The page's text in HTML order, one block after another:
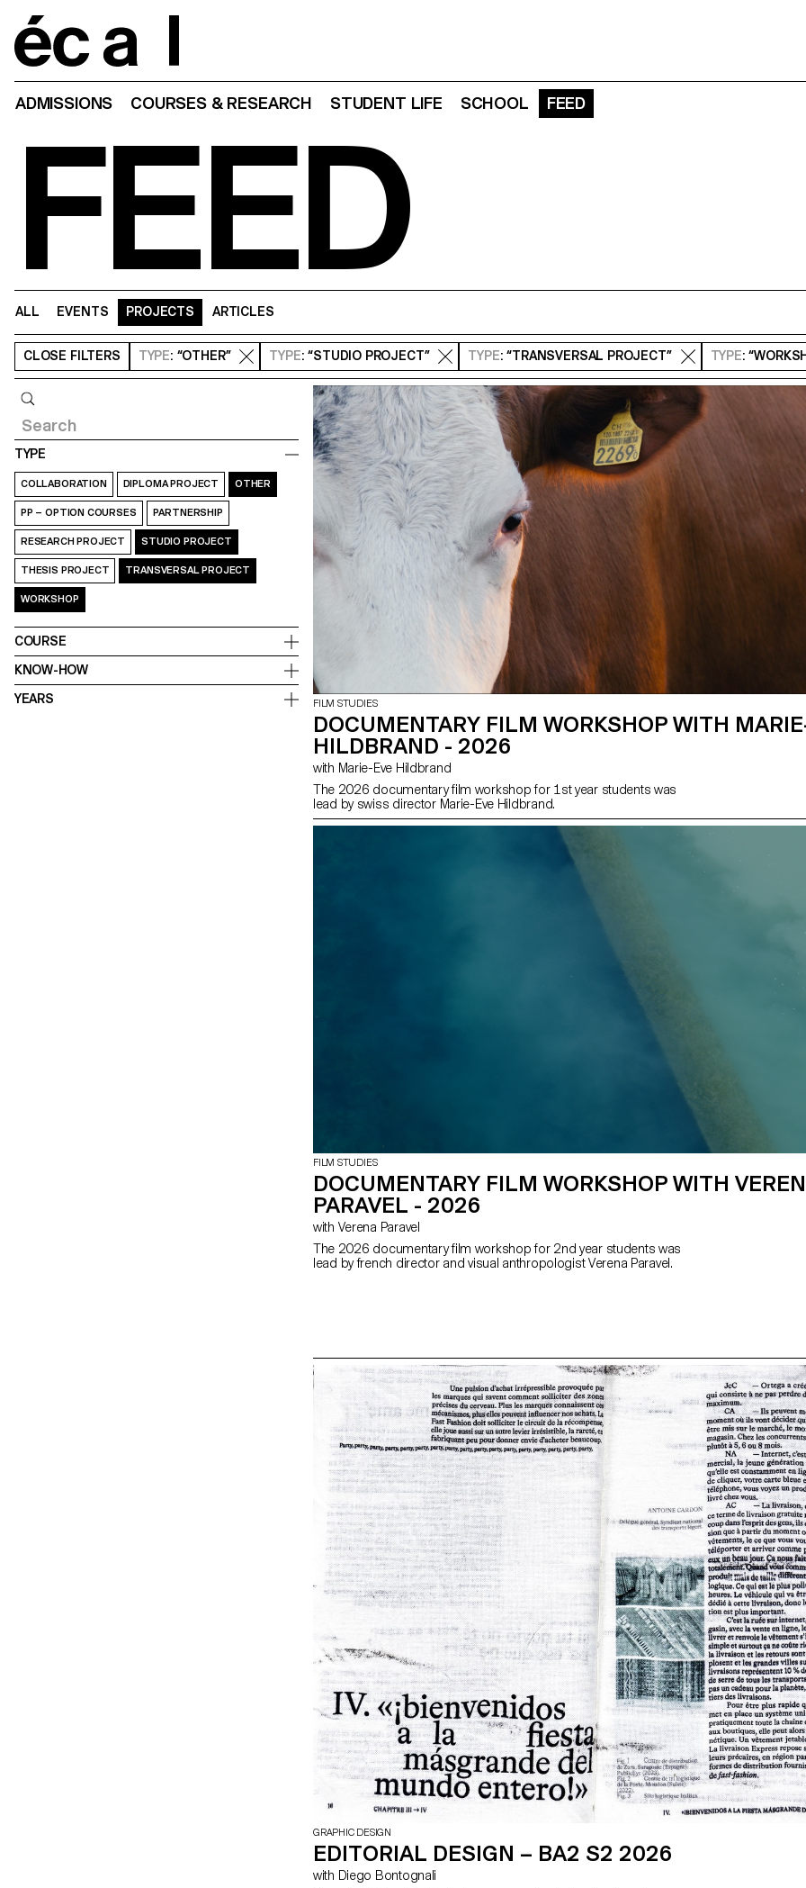
ADMISSIONS COURSES & RESEARCH STUDENT LIFE SCHOOL FEED
FEED
ALL EVENTS PROJECTS ARTICLES
CLOSE FILTERS TYPE: “OTHER” TYPE: “STUDIO PROJECT” TYPE: “TRANSVERSAL PROJECT” TYPE:
TYPE
COLLABORATION DIPLOMA PROJECT OTHER
PP – OPTION COURSES PARTNERSHIP
RESEARCH PROJECT STUDIO PROJECT
THESIS PROJECT TRANSVERSAL PROJECT
WORKSHOP
COURSE
KNOW-HOW
YEARS
FILM STUDIES
DOCUMENTARY FILM WORKSHOP WITH
HILDBRAND - 2026
with Marie-Eve Hildbrand
The 2026 documentary film workshop for 1st year students was
lead by swiss director Marie-Eve Hildbrand.
FILM STUDIES
DOCUMENTARY FILM WORKSHOP WITH
PARAVEL - 2026
with Verena Paravel
The 2026 documentary film workshop for 2nd year students was
lead by french director and visual anthropologist Verena Paravel.
GRAPHIC DESIGN
EDITORIAL DESIGN – BA2 S2 2026
with Diego Bontognali